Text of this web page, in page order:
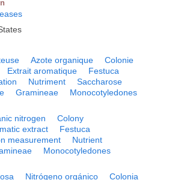
Azote organique
Colonie
Extrait aromatique
Festuca
Nutriment
Saccharose
Gramineae
Monocotyledones
nitrogen
Colony
extract
Festuca
measurement
Nutrient
Monocotyledones
Nitrógeno orgánico Colonia